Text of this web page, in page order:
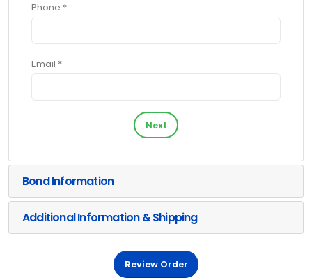
Phone *
Email *
Next
Bond Information
Additional Information & Shipping
Review Order